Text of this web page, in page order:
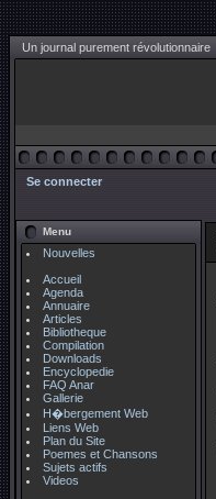
Un journal purement révolutionnaire
Se connecter
Menu
Nouvelles
Accueil
Agenda
Annuaire
Articles
Bibliotheque
Compilation
Downloads
Encyclopedie
FAQ Anar
Gallerie
H�bergement Web
Liens Web
Plan du Site
Poemes et Chansons
Sujets actifs
Videos